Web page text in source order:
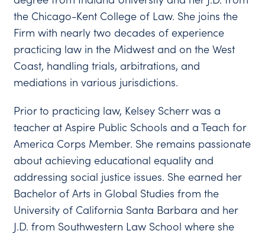
the Chicago-Kent College of Law. She joins the
Firm with nearly two decades of experience
practicing law in the Midwest and on the West
Coast, handling trials, arbitrations, and
mediations in various jurisdictions.
Prior to practicing law, Kelsey Scherr was a
teacher at Aspire Public Schools and a Teach for
America Corps Member. She remains passionate
about achieving educational equality and
addressing social justice issues. She earned her
Bachelor of Arts in Global Studies from the
University of California Santa Barbara and her
J.D. from Southwestern Law School where she